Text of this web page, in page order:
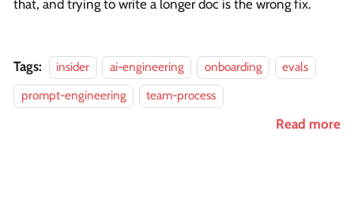
that, and trying to write a longer doc is the wrong fix.
Tags: insider ai-engineering onboarding
evals
prompt-engineering
team-process
Read more